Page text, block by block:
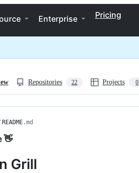
Enterprise Pricing
Repositories 22 Projects 0
README.md
👋
Grill